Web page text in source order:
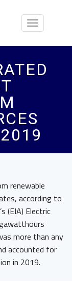
Toggle
renewable
according to
(EIA) Electric
more than any
accounted for
in 2019.